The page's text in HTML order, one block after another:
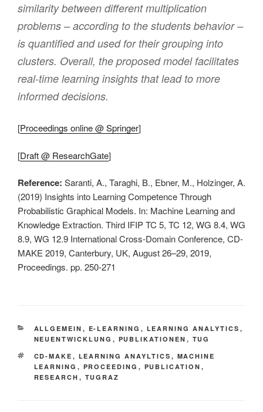
similarity between different multiplication
problems – according to the students behavior –
is quantified and used for their grouping into
clusters. Overall, the proposed model facilitates
real-time learning insights that lead to more
informed decisions.
[Proceedings online @ Springer]
[Draft @ ResearchGate]
Reference: Saranti, A., Taraghi, B., Ebner, M., Holzinger, A.
(2019) Insights into Learning Competence Through
Probabilistic Graphical Models. In: Machine Learning and
Knowledge Extraction. Third IFIP TC 5, TC 12, WG 8.4, WG
8.9, WG 12.9 International Cross-Domain Conference, CD-
MAKE 2019, Canterbury, UK, August 26–29, 2019,
Proceedings. pp. 250-271
KATEGORIEN
ALLGEMEIN , E-LEARNING , LEARNING ANALYTICS ,
NEUENTWICKLUNG , PUBLIKATIONEN , TUG
SCHLAGWÖRTER
CD-MAKE , LEARNING ANAYLTICS , MACHINE
LEARNING , PROCEEDING , PUBLICATION ,
RESEARCH , TUGRAZ